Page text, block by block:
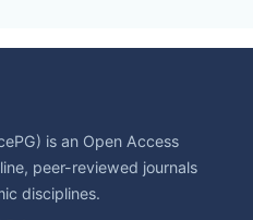
is an Open Access
peer-reviewed journals
disciplines.